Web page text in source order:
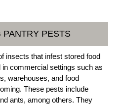
PANTRY PESTS
insects that infest stored food
commercial settings such as
warehouses, and food
These pests include
ants, among others. They